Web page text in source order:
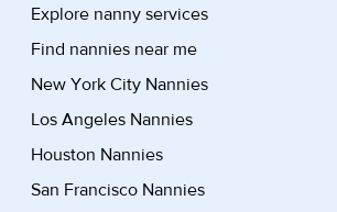
Explore nanny services
Find nannies near me
New York City Nannies
Los Angeles Nannies
Houston Nannies
San Francisco Nannies